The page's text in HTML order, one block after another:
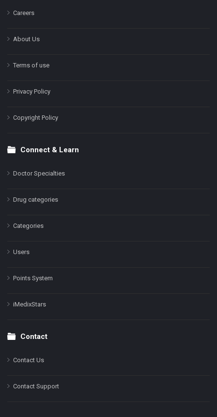
Careers
About Us
Terms of use
Privacy Policy
Copyright Policy
Connect & Learn
Doctor Specialties
Drug categories
Categories
Users
Points System
iMedixStars
Contact
Contact Us
Contact Support